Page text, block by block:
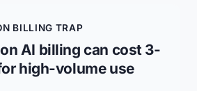
BILLING TRAP
AI billing can cost 3-
high-volume use